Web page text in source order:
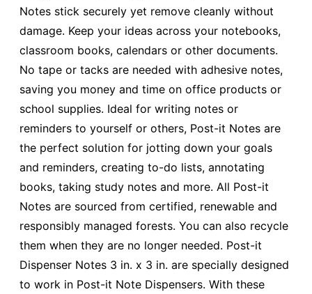
Notes stick securely yet remove cleanly without
damage. Keep your ideas across your notebooks,
classroom books, calendars or other documents.
No tape or tacks are needed with adhesive notes,
saving you money and time on office products or
school supplies. Ideal for writing notes or
reminders to yourself or others, Post-it Notes are
the perfect solution for jotting down your goals
and reminders, creating to-do lists, annotating
books, taking study notes and more. All Post-it
Notes are sourced from certified, renewable and
responsibly managed forests. You can also recycle
them when they are no longer needed. Post-it
Dispenser Notes 3 in. x 3 in. are specially designed
to work in Post-it Note Dispensers. With these